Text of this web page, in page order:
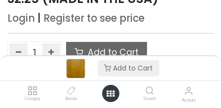
Add to Cart
Category Brands Search Account
Login Register to see price
Add to Cart
Add to wishlist
Only 5 Each left in stock.